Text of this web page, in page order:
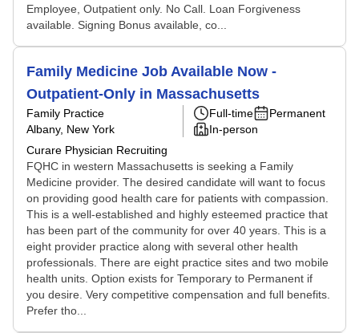
Employee, Outpatient only. No Call. Loan Forgiveness
available. Signing Bonus available, co...
Family Medicine Job Available Now -
Outpatient-Only in Massachusetts
Family Practice
Albany, New York
Curare Physician Recruiting
Full-time
Permanent
In-person
FQHC in western Massachusetts is seeking a Family
Medicine provider. The desired candidate will want to focus
on providing good health care for patients with compassion.
This is a well-established and highly esteemed practice that
has been part of the community for over 40 years. This is a
eight provider practice along with several other health
professionals. There are eight practice sites and two mobile
health units. Option exists for Temporary to Permanent if
you desire. Very competitive compensation and full benefits.
Prefer tho...